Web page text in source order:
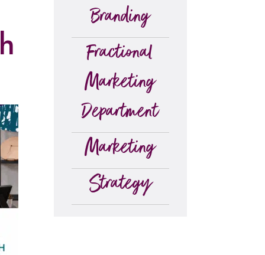
Branding
Fractional
Marketing
Department
Marketing
Strategy